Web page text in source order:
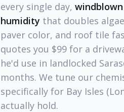
every single day,
humidity that doubles
paver color, and roof tile
quotes you $99 for a
he'd use in landlocked
months. We tune our
specifically for Bay Isles
actually hold.